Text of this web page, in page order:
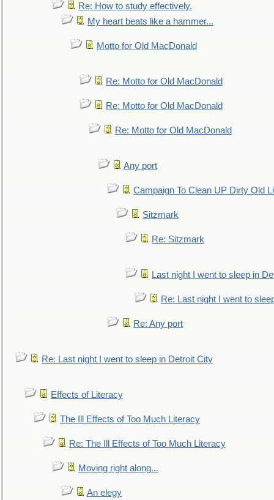
Re: How to study effectively.
My heart beats like a hammer...
Motto for Old MacDonald
Re: Motto for Old MacDonald
Re: Motto for Old MacDonald
Re: Motto for Old MacDonald
Any port
Campaign To Clean UP Dirty Old
Sitzmark
Re: Sitzmark
Last night I went to sleep in
Re: Last night I went to
Re: Any port
Re: Last night I went to sleep in Detroit City
Effects of Literacy
The Ill Effects of Too Much Literacy
Re: The Ill Effects of Too Much Literacy
Moving right along...
An elegy